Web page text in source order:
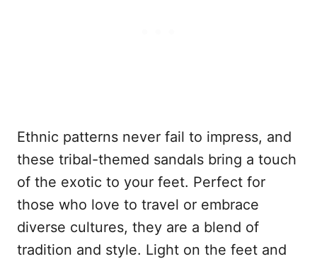
Ethnic patterns never fail to impress, and
these tribal-themed sandals bring a touch
of the exotic to your feet. Perfect for
those who love to travel or embrace
diverse cultures, they are a blend of
tradition and style. Light on the feet and